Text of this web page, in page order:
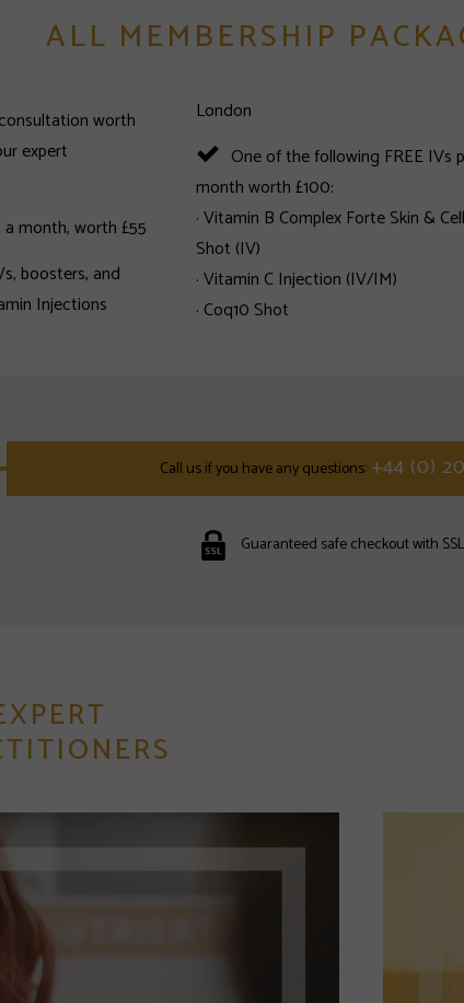
ALL MEMBERSHIP
worth
expert
a month, worth £55
boosters, and
Injections
London
One of the following FREE IVs
month worth £100:
· Vitamin B Complex Forte Skin &
Shot (IV)
· Vitamin C Injection (IV/IM)
· Coq10 Shot
call us if you have any questions: +44 (0)
Guaranteed safe checkout with